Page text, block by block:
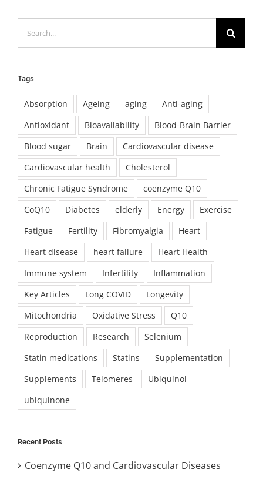
Search
for:
Tags
Absorption Ageing aging
Anti-aging
Antioxidant
Bioavailability
Blood-Brain Barrier
Blood sugar
Brain
Cardiovascular disease
Cardiovascular health
Cholesterol
Chronic Fatigue Syndrome
coenzyme Q10
CoQ10
Diabetes elderly Energy
Exercise
Fatigue
Fertility Fibromyalgia
Heart
Heart disease
heart failure
Heart Health
Immune system
Infertility
Inflammation
Key Articles
Long COVID
Longevity
Mitochondria
Oxidative Stress
Q10
Reproduction
Research
Selenium
Statin medications
Statins
Supplementation
Supplements
Telomeres
Ubiquinol
ubiquinone
Recent Posts
Coenzyme Q10 and Cardiovascular Diseases